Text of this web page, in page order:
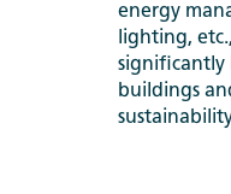
energy
lighting,
significantly
buildings